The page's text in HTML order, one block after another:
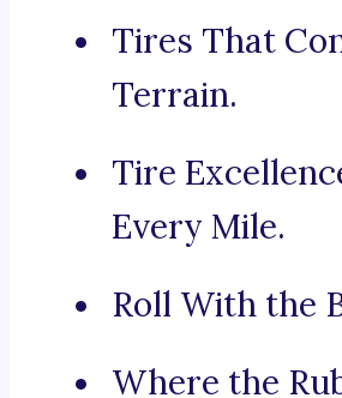
Tires That
Terrain.
Tire
Every Mile.
Roll With the
Where the